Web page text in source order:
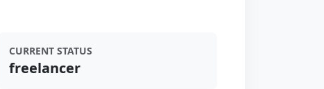
CURRENT STATUS
freelancer